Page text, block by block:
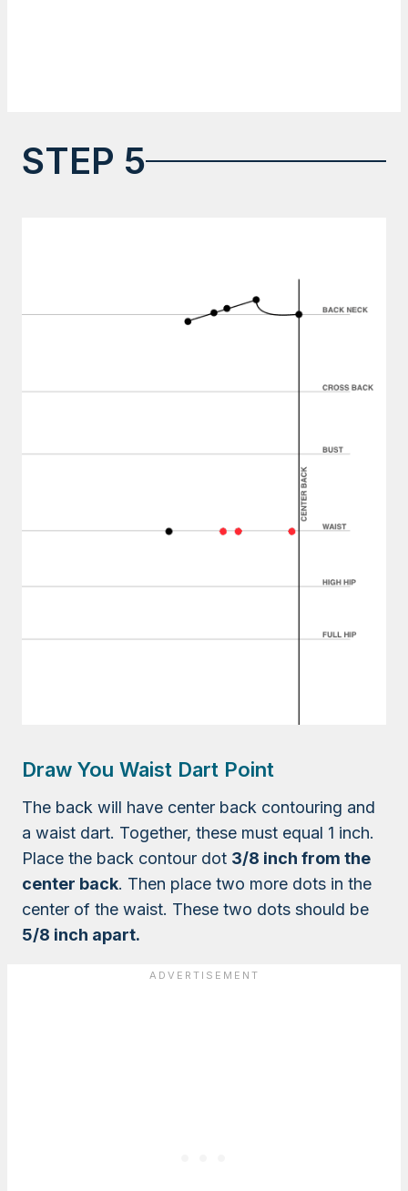
STEP 5
Draw You Waist Dart Point
The back will have center back contouring and
a waist dart. Together, these must equal 1 inch.
Place the back contour dot 3/8 inch from the
center back. Then place two more dots in the
center of the waist. These two dots should be
5/8 inch apart.